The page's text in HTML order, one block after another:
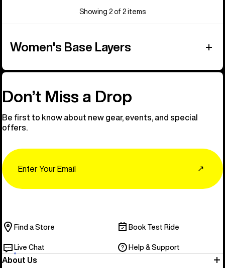
Showing 2 of 2 items
Women's Base Layers
Don’t Miss a Drop
Be first to know about new gear, events, and special
offers.
↗
Find a Store Book Test Ride
Live Chat Help & Support
About Us